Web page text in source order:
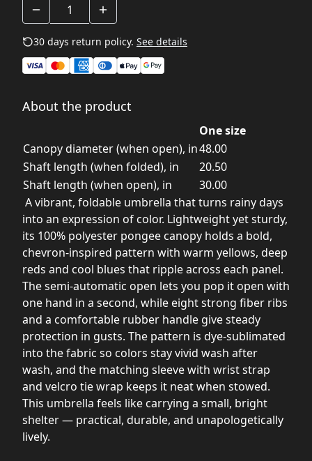
30 days return policy. See details
About the product
One size
Canopy diameter (when open), in48.00
Shaft length (when folded), in
20.50
Shaft length (when open), in
30.00
A vibrant, foldable umbrella that turns rainy days
into an expression of color. Lightweight yet sturdy,
its 100% polyester pongee canopy holds a bold,
chevron-inspired pattern with warm yellows, deep
reds and cool blues that ripple across each panel.
The semi-automatic open lets you pop it open with
one hand in a second, while eight strong fiber ribs
and a comfortable rubber handle give steady
protection in gusts. The pattern is dye-sublimated
into the fabric so colors stay vivid wash after
wash, and the matching sleeve with wrist strap
and velcro tie wrap keeps it neat when stowed.
This umbrella feels like carrying a small, bright
shelter — practical, durable, and unapologetically
lively.